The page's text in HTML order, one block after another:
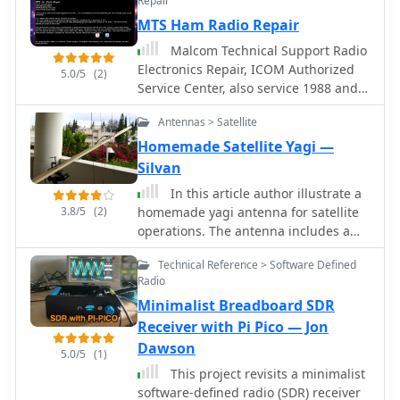
more. Ideal for hams looking to create
their own digital transceiver for
amateur radio operations.
Si5351A by Silicon Labs ATmega168
and OLED 1306
5.0/5 (2)
MTS Ham Radio Repair
Malcom Technical Support Radio
Electronics Repair, ICOM Authorized
Service Center, also service 1988 and
newer Kenwood HF/VHF/UHF
3.8/5 (2)
Antennas > Satellite
Homemade Satellite Yagi —
Silvan
In this article author illustrate a
homemade yagi antenna for satellite
operations. The antenna includes a
VHF antenna and an UHF antenna with
a band splitter.
5.0/5 (1)
Technical Reference > Software Defined
Radio
Minimalist Breadboard SDR
Receiver with Pi Pico — Jon
Dawson
This project revisits a minimalist
software-defined radio (SDR) receiver